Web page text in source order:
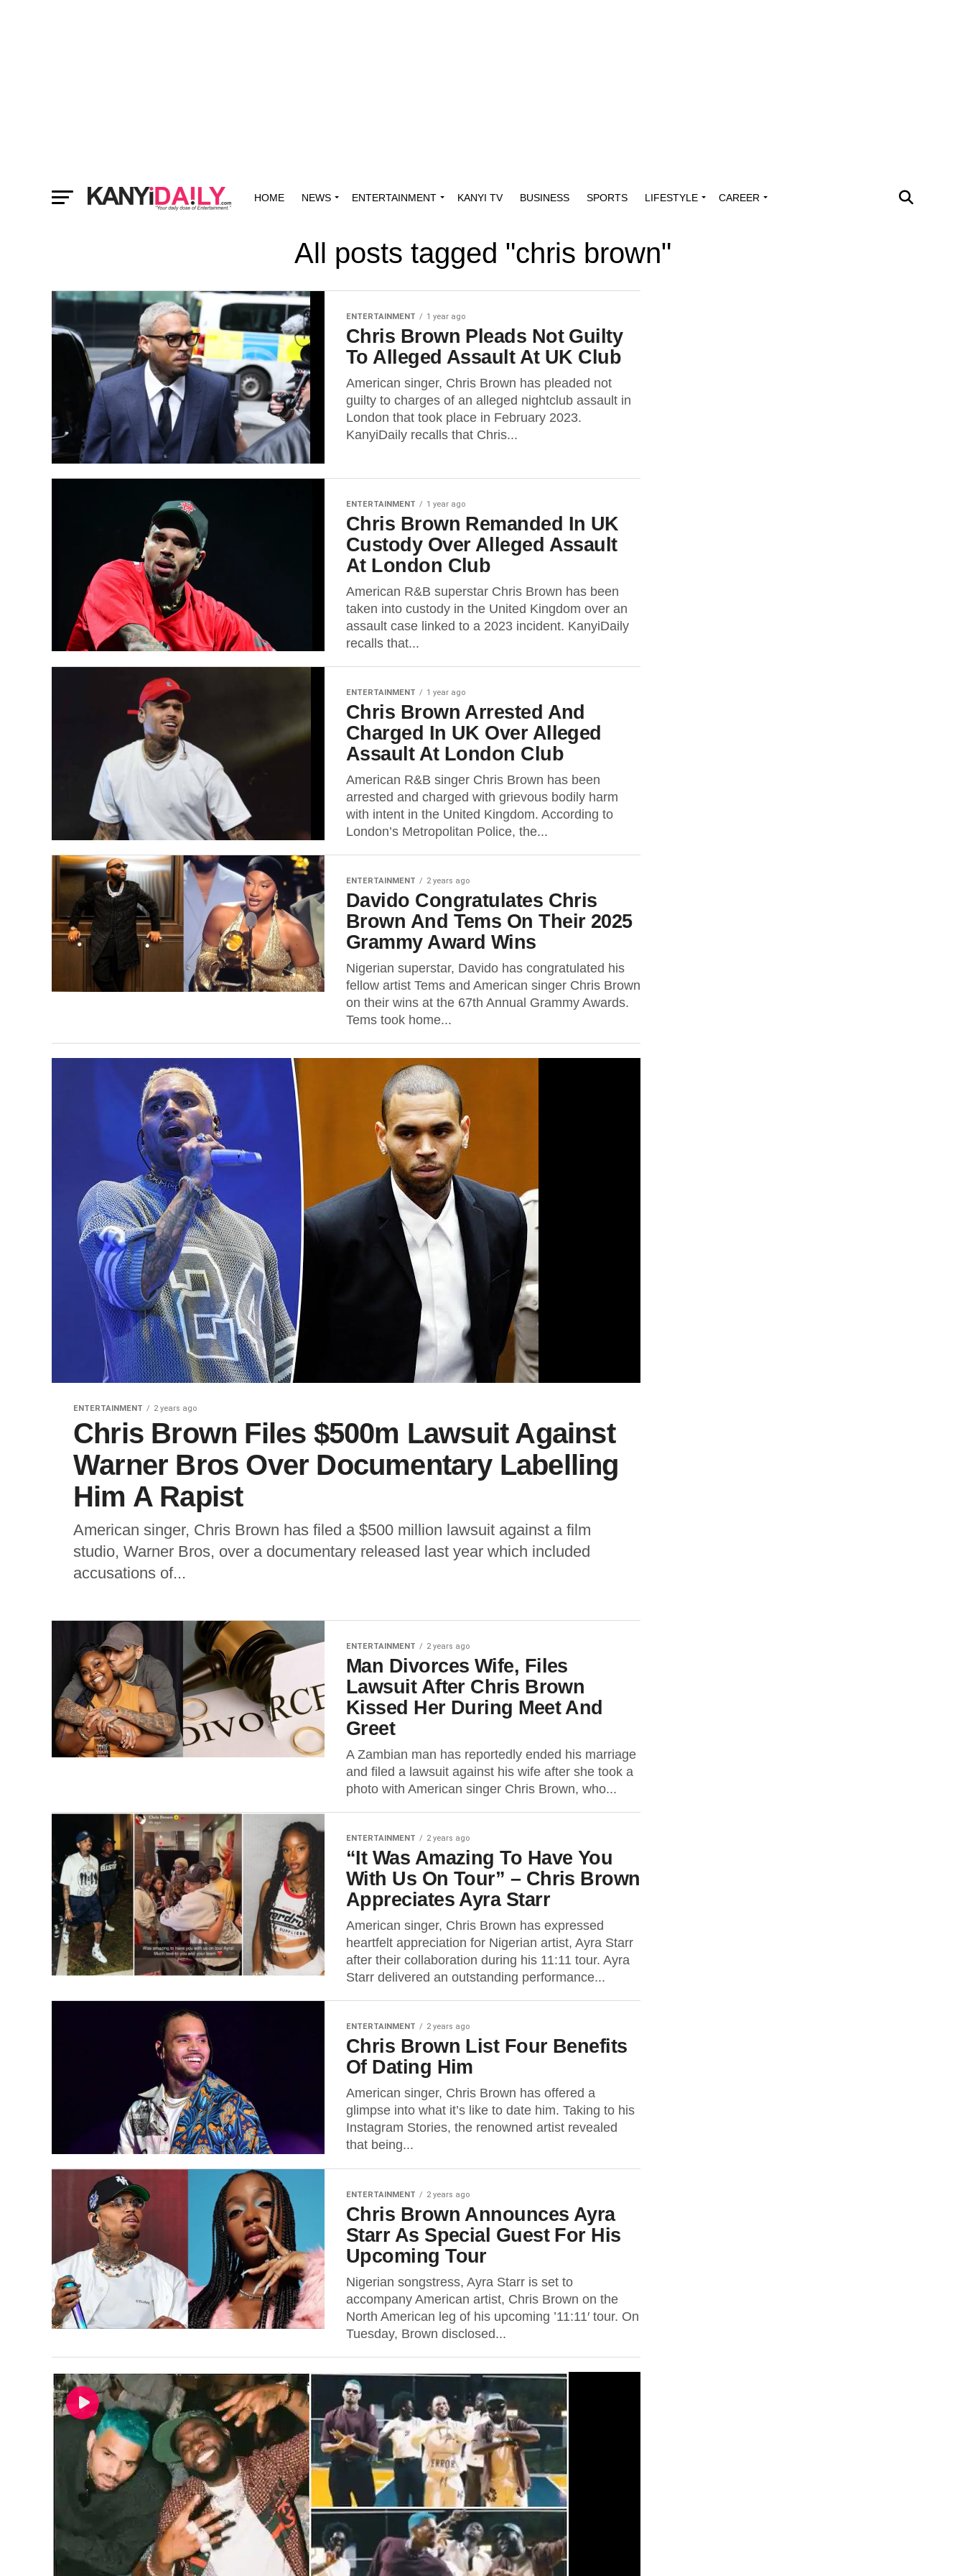
HOME NEWS ENTERTAINMENT KANYI TV BUSINESS SPORTS LIFESTYLE CAREER
All posts tagged "chris brown"
ENTERTAINMENT 1 year ago
Chris Brown Pleads Not Guilty
To Alleged Assault At UK Club
American singer, Chris Brown has pleaded not
guilty to charges of an alleged nightclub assault in
London that took place in February 2023.
KanyiDaily recalls that Chris...
ENTERTAINMENT 1 year ago
Chris Brown Remanded In UK
Custody Over Alleged Assault
At London Club
American R&B superstar Chris Brown has been
taken into custody in the United Kingdom over an
assault case linked to a 2023 incident. KanyiDaily
recalls that...
ENTERTAINMENT 1 year ago
Chris Brown Arrested And
Charged In UK Over Alleged
Assault At London Club
American R&B singer Chris Brown has been
arrested and charged with grievous bodily harm
with intent in the United Kingdom. According to
London’s Metropolitan Police, the...
ENTERTAINMENT 2 years ago
Davido Congratulates Chris
Brown And Tems On Their 2025
Grammy Award Wins
Nigerian superstar, Davido has congratulated his
fellow artist Tems and American singer Chris Brown
on their wins at the 67th Annual Grammy Awards.
Tems took home...
ENTERTAINMENT 2 years ago
Chris Brown Files $500m Lawsuit Against
Warner Bros Over Documentary Labelling
Him A Rapist
American singer, Chris Brown has filed a $500 million lawsuit against a film
studio, Warner Bros, over a documentary released last year which included
accusations of...
ENTERTAINMENT 2 years ago
Man Divorces Wife, Files
Lawsuit After Chris Brown
Kissed Her During Meet And
Greet
A Zambian man has reportedly ended his marriage
and filed a lawsuit against his wife after she took a
photo with American singer Chris Brown, who...
ENTERTAINMENT 2 years ago
“It Was Amazing To Have You
With Us On Tour” – Chris Brown
Appreciates Ayra Starr
American singer, Chris Brown has expressed
heartfelt appreciation for Nigerian artist, Ayra Starr
after their collaboration during his 11:11 tour. Ayra
Starr delivered an outstanding performance...
ENTERTAINMENT 2 years ago
Chris Brown List Four Benefits
Of Dating Him
American singer, Chris Brown has offered a
glimpse into what it’s like to date him. Taking to his
Instagram Stories, the renowned artist revealed
that being...
ENTERTAINMENT 2 years ago
Chris Brown Announces Ayra
Starr As Special Guest For His
Upcoming Tour
Nigerian songstress, Ayra Starr is set to
accompany American artist, Chris Brown on the
North American leg of his upcoming ’11:11′ tour. On
Tuesday, Brown disclosed...